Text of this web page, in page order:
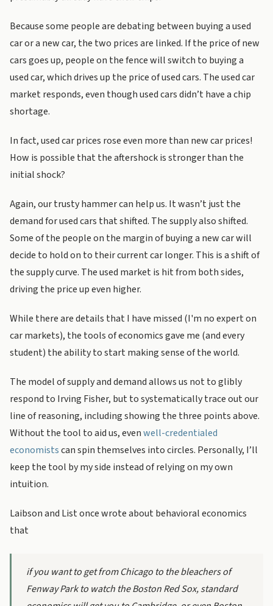
Because some people are debating between buying a used
car or a new car, the two prices are linked. If the price of new
cars goes up, people on the fence will switch to buying a
used car, which drives up the price of used cars. The used car
market responds, even though used cars didn’t have a chip
shortage.
In fact, used car prices rose even more than new car prices!
How is possible that the aftershock is stronger than the
initial shock?
Again, our trusty hammer can help us. It wasn’t just the
demand for used cars that shifted. The supply also shifted.
Some of the people on the margin of buying a new car will
decide to hold on to their current car longer. This is a shift of
the supply curve. The used market is hit from both sides,
driving the price up even higher.
While there are details that I have missed (I'm no expert on
car markets), the tools of economics gave me (and every
student) the ability to start making sense of the world.
The model of supply and demand allows us not to glibly
respond to Irving Fisher, but to systematically trace out our
line of reasoning, including showing the three points above.
Without the tool to aid us, evenwell-credentialed
economistscan spin themselves into circles. Personally, I’ll
keep the tool by my side instead of relying on my own
intuition.
Laibson and List once wrote about behavioral economics
that
if you want to get from Chicago to the bleachers of
Fenway Park to watch the Boston Red Sox, standard